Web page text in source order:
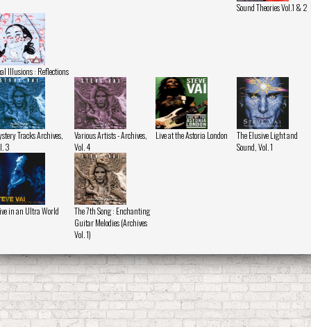
Sound Theories Vol.1 & 2
Illusions : Reflections
Tracks Archives,
3
Various Artists - Archives,
Vol. 4
Live at the Astoria London
The Elusive Light and
Sound, Vol. 1
in an Ultra World
The 7th Song : Enchanting
Guitar Melodies (Archives
Vol. 1)